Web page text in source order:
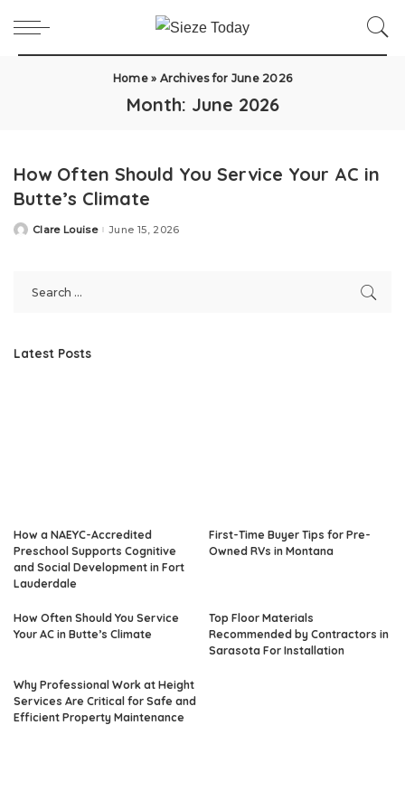
Home» Archives for June 2026
Month: June 2026
How Often Should You Service Your AC in
Butte’s Climate
PostedClare Louise June 15, 2026
Latest Posts
How a NAEYC-Accredited
Preschool Supports Cognitive
and Social Development in Fort
Lauderdale
First-Time Buyer Tips for Pre-
Owned RVs in Montana
How Often Should You Service
Your AC in Butte’s Climate
Top Floor Materials
Recommended by Contractors in
Sarasota For Installation
Why Professional Work at Height
Services Are Critical for Safe and
Efficient Property Maintenance